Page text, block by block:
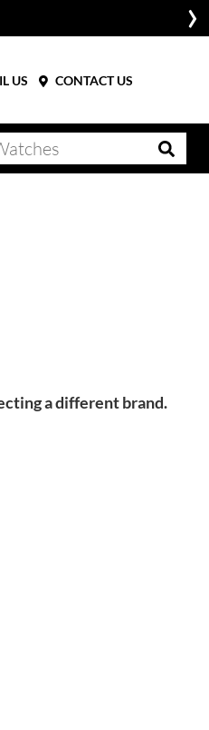
US CONTACT US
a different brand.